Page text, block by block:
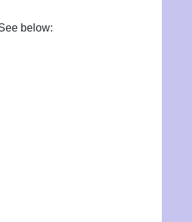
below: